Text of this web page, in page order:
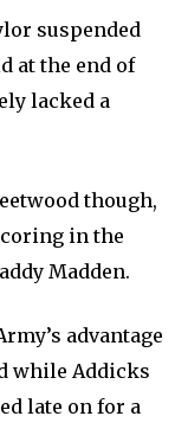
suspended
at the end of
lacked a
though,
in the
Madden.
advantage
while Addicks
late on for a